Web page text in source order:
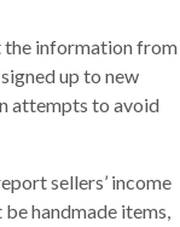
the information from
up to new
attempts to avoid
sellers’ income
handmade items,